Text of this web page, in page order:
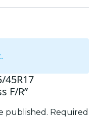
45R17
F/R”
published. Required